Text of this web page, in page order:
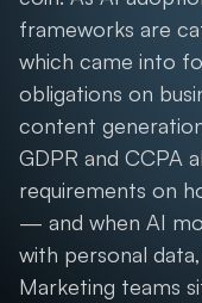
frameworks are
which came into
obligations on
content
GDPR and CCPA
requirements on
— and when AI
with personal
Marketing teams